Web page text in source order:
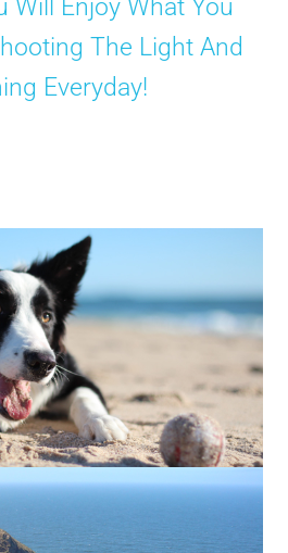
Will Enjoy What You
The Light And
Everyday!